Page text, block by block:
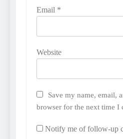
Email *
Website
Save my name, email,
browser for the next time I
Notify me of follow-up